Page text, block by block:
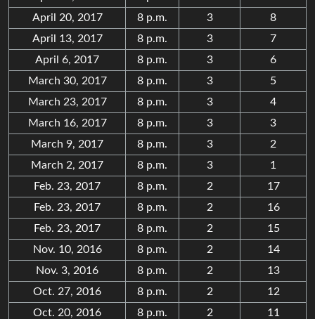
April 20, 2017
8 p.m. 3
8
April 13, 2017
8 p.m. 3
7
April 6, 2017
8 p.m. 3
6
March 30, 2017
8 p.m. 3
5
March 23, 2017
8 p.m. 3
4
March 16, 2017
8 p.m. 3
3
March 9, 2017
8 p.m. 3
2
March 2, 2017
8 p.m. 3
1
Feb. 23, 2017
8 p.m. 2
17
Feb. 23, 2017
8 p.m. 2
16
Feb. 23, 2017
8 p.m. 2
15
Nov. 10, 2016
8 p.m. 2
14
Nov. 3, 2016
8 p.m. 2
13
Oct. 27, 2016
8 p.m. 2
12
Oct. 20, 2016
8 p.m. 2
11